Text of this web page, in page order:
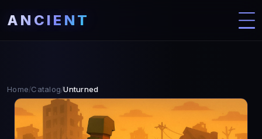
ANCIENT
Home/Catalog/Unturned